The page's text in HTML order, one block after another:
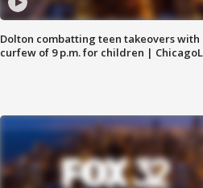
Dolton combatting teen takeovers with
curfew of 9 p.m. for children |